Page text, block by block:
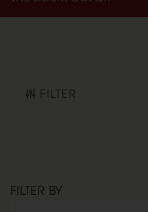
FILTER
FILTER BY